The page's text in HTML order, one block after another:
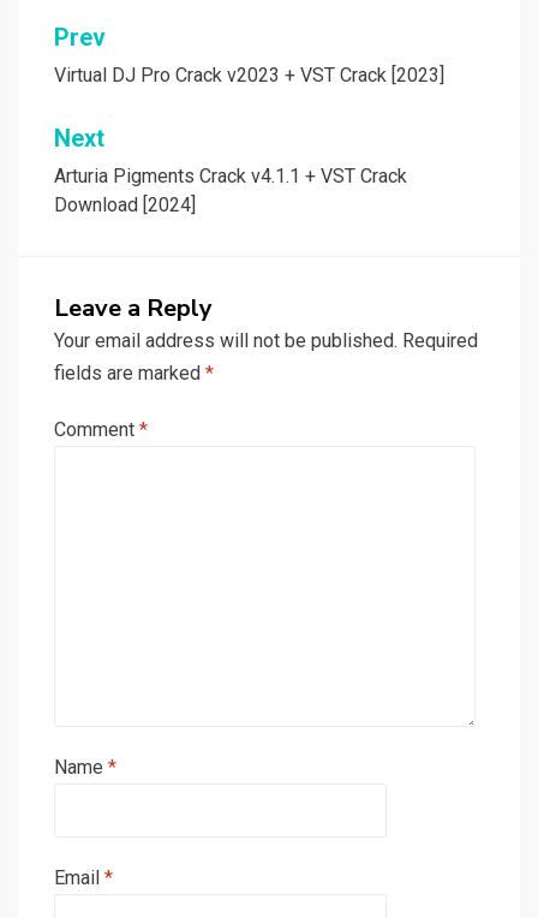
Post
navigation
Prev
Virtual DJ Pro Crack v2023 + VST Crack [2023]
Next
Arturia Pigments Crack v4.1.1 + VST Crack
Download [2024]
Leave a Reply
Your email address will not be published. Required
fields are marked *
Comment *
Name *
Email *